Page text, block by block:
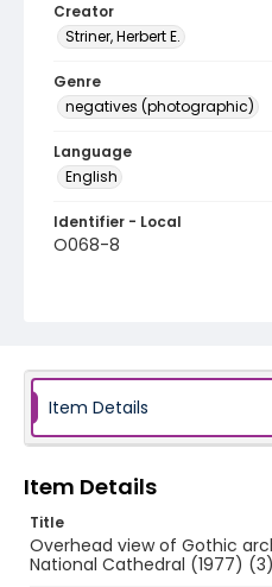
Creator
Striner, Herbert E.
Genre
negatives (photographic)
Language
English
Identifier - Local
O068-8
Item Details
Item Details
Title
Overhead view of Gothic
National Cathedral (1977) (3)